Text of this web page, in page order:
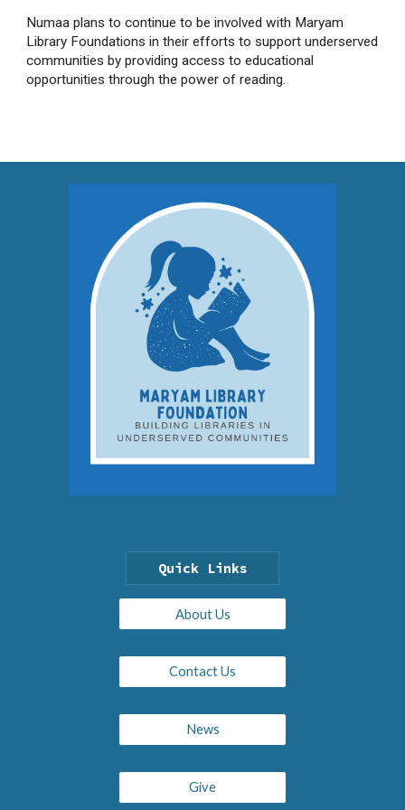
Numaa plans to continue to be involved with Maryam
Library Foundations in their efforts to support underserved
communities by providing access to educational
opportunities through the power of reading.
Quick Links
About Us
Contact Us
News
Give